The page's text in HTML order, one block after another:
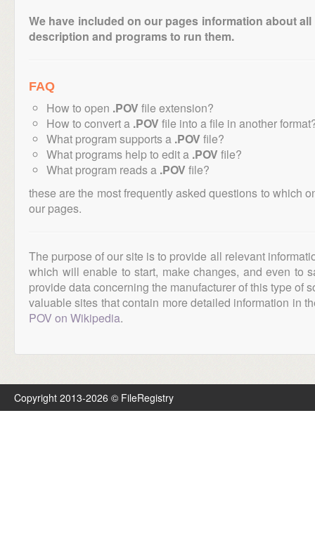
We have included on our pages information about
description and programs to run them.
FAQ
How to open .POV file extension?
How to convert a .POV file into a file in another
What program supports a .POV file?
What programs help to edit a .POV file?
What program reads a .POV file?
these are the most frequently asked questions to which
our pages.
The purpose of our site is to provide all relevant
which will enable to start, make changes, and even to
provide data concerning the manufacturer of this type of
valuable sites that contain more detailed information in
POV on Wikipedia.
Copyright 2013-2026 © FileRegistry